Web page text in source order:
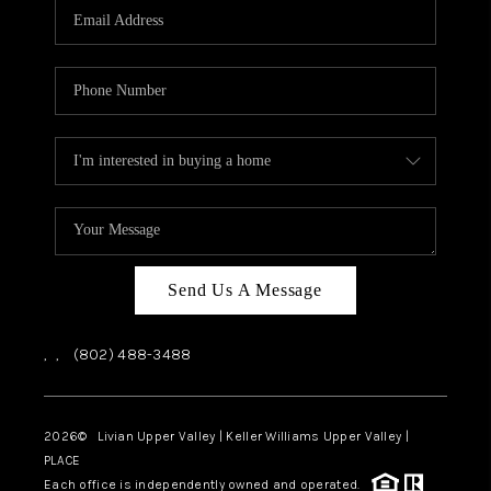
TOP AREAS
Send Us A Message
, , (802) 488-3488
2026© Livian Upper Valley | Keller Williams Upper Valley |
PLACE
Each office is independently owned and operated.